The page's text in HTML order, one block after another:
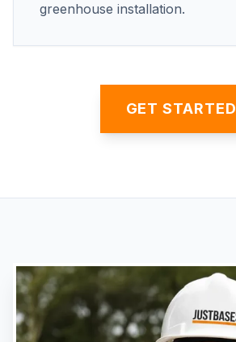
greenhouse installation.
GET STARTED